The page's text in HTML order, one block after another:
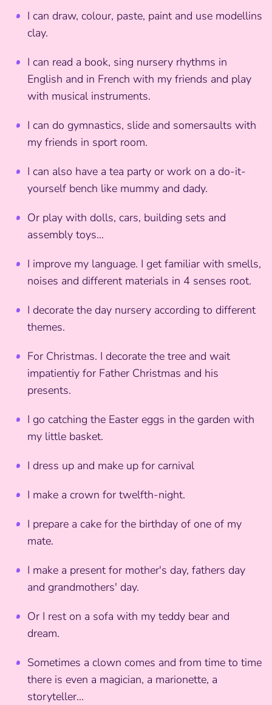
I can draw, colour, paste, paint and use modellins
clay.
I can read a book, sing nursery rhythms in
English and in French with my friends and play
with musical instruments.
I can do gymnastics, slide and somersaults with
my friends in sport room.
I can also have a tea party or work on a do-it-
yourself bench like mummy and dady.
Or play with dolls, cars, building sets and
assembly toys...
I improve my language. I get familiar with smells,
noises and different materials in 4 senses root.
I decorate the day nursery according to different
themes.
For Christmas. I decorate the tree and wait
impatientiy for Father Christmas and his
presents.
I go catching the Easter eggs in the garden with
my little basket.
I dress up and make up for carnival
I make a crown for twelfth-night.
I prepare a cake for the birthday of one of my
mate.
I make a present for mother's day, fathers day
and grandmothers' day.
Or I rest on a sofa with my teddy bear and
dream.
Sometimes a clown comes and from time to time
there is even a magician, a marionette, a
storyteller...